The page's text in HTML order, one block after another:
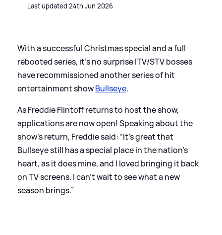
Last updated 24th Jun 2026
With a successful Christmas special and a full
rebooted series, it's no surprise ITV/STV bosses
have recommissioned another series of hit
entertainment showBullseye.
As Freddie Flintoff returns to host the show,
applications are now open! Speaking about the
show's return, Freddie said: “It’s great that
Bullseye still has a special place in the nation’s
heart, as it does mine, and I loved bringing it back
on TV screens. I can’t wait to see what a new
season brings.”